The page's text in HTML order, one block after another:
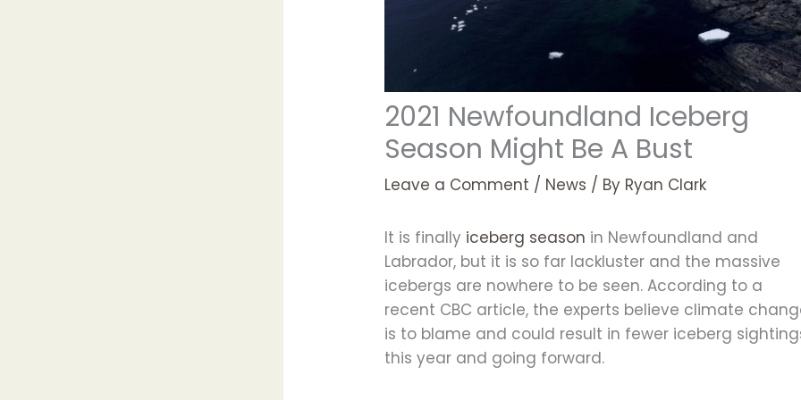
2021 Newfoundland Iceberg
Season Might Be A Bust
Leave a Comment / News / By Ryan Clark
It is finally iceberg season in Newfoundland and
Labrador, but it is so far lackluster and the massive
icebergs are nowhere to be seen. According to a
recent CBC article, the experts believe climate
is to blame and could result in fewer iceberg
this year and going forward.